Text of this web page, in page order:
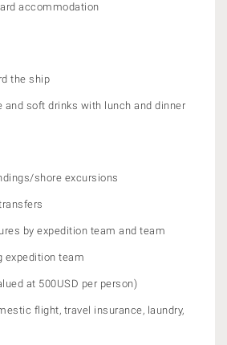
accommodation
the ship
and soft drinks with lunch and dinner
shore excursions
by expedition team and team
expedition team
at 500USD per person)
flight, travel insurance, laundry,